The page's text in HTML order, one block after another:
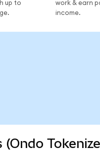
up to
work & earn
income.
(Ondo